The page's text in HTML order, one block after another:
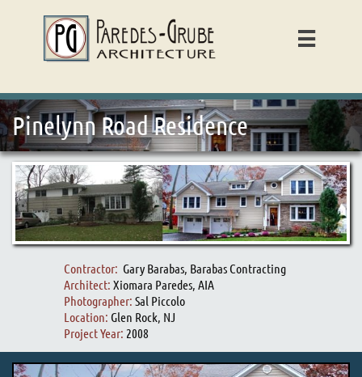

Pinelynn Road Residence
Contractor: Gary Barabas, Barabas Contracting
Architect: Xiomara Paredes, AIA
Photographer: Sal Piccolo
Location: Glen Rock, NJ
Project Year: 2008